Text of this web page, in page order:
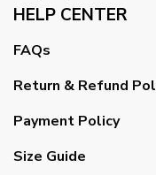
HELP CENTER
FAQs
Return & Refund
Payment Policy
Size Guide